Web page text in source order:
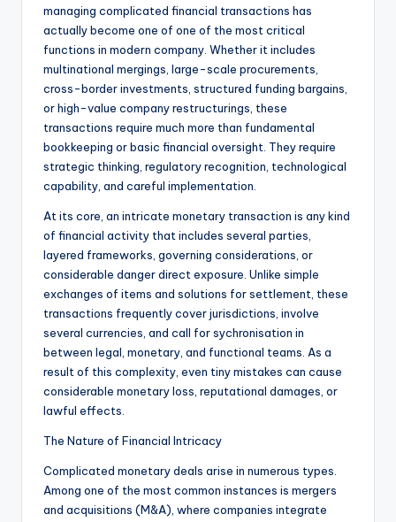
managing complicated financial transactions has
actually become one of one of the most critical
functions in modern company. Whether it includes
multinational mergings, large-scale procurements,
cross-border investments, structured funding bargains,
or high-value company restructurings, these
transactions require much more than fundamental
bookkeeping or basic financial oversight. They require
strategic thinking, regulatory recognition, technological
capability, and careful implementation.
At its core, an intricate monetary transaction is any kind
of financial activity that includes several parties,
layered frameworks, governing considerations, or
considerable danger direct exposure. Unlike simple
exchanges of items and solutions for settlement, these
transactions frequently cover jurisdictions, involve
several currencies, and call for sychronisation in
between legal, monetary, and functional teams. As a
result of this complexity, even tiny mistakes can cause
considerable monetary loss, reputational damages, or
lawful effects.
The Nature of Financial Intricacy
Complicated monetary deals arise in numerous types.
Among one of the most common instances is mergers
and acquisitions (M&A), where companies integrate